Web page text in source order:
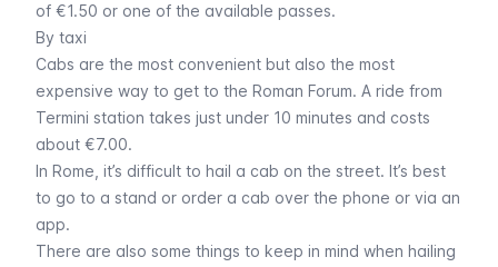
of €1.50 or one of the available passes.
By taxi
Cabs are the most convenient but also the most
expensive way to get to the Roman Forum. A ride from
Termini station takes just under 10 minutes and costs
about €7.00.
In Rome, it’s difficult to hail a cab on the street. It’s best
to go to a stand or order a cab over the phone or via an
app.
There are also some things to keep in mind when hailing